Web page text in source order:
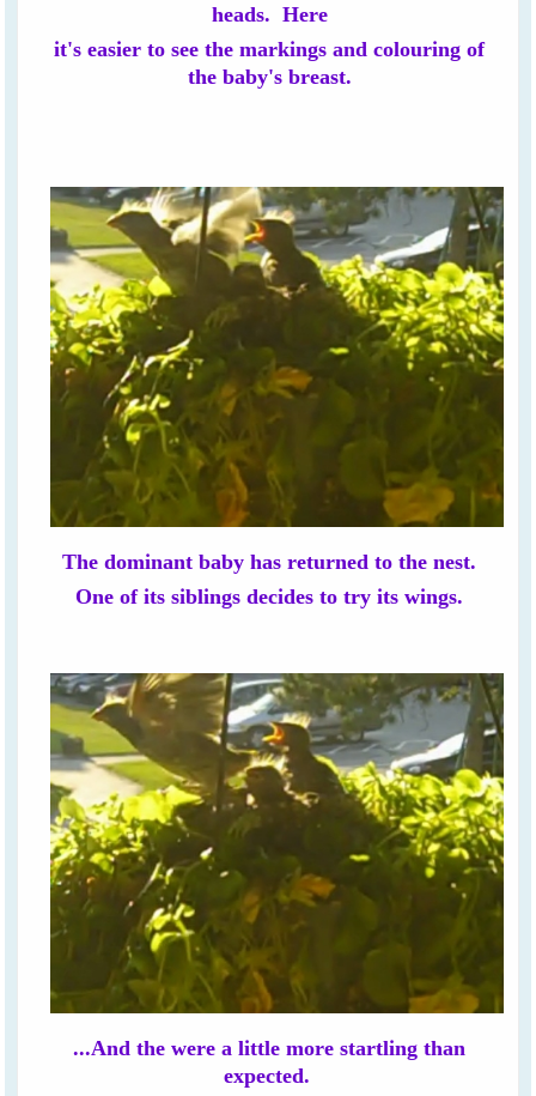
heads. Here
it's easier to see the markings and colouring of
the baby's breast.
The dominant baby has returned to the nest.
One of its siblings decides to try its wings.
...And the were a little more startling than
expected.